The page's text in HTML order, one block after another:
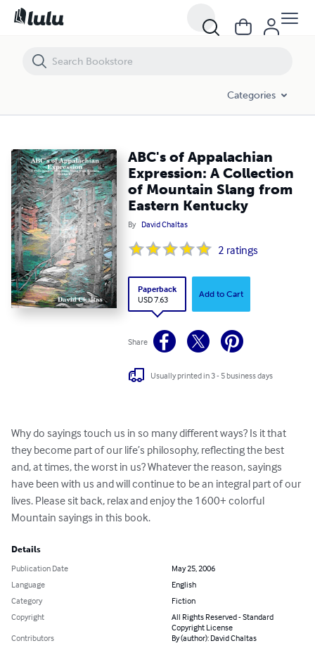
Categories
ABC's of Appalachian
Expression: A Collection
of Mountain Slang from
Eastern Kentucky
By David Chaltas
2 ratings
Paperback
USD 7.63
Add to Cart
Share
Usually printed in 3 - 5 business days
Why do sayings touch us in so many different ways? Is it that
they become part of our life’s philosophy, reflecting the best
and, at times, the worst in us? Whatever the reason, sayings
have been with us and will continue to be an integral part of our
lives. Please sit back, relax and enjoy the 1600+ colorful
Mountain sayings in this book.
Details
Publication Date
May 25, 2006
Language
English
Category
Fiction
Copyright
All Rights Reserved - Standard
Copyright License
Contributors
By (author): David Chaltas
ABC's of Appalachian Expression: A Collection of Mountain Slang